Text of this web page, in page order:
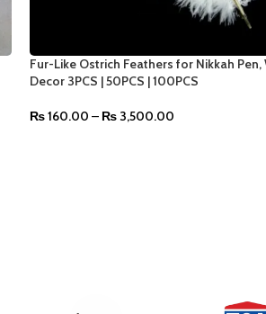
Fur-Like Ostrich Feathers for Nikkah Pen,
Decor 3PCS | 50PCS | 100PCS
₨160.00 – ₨ 3,500.00